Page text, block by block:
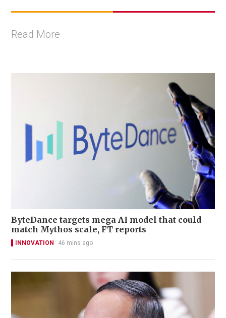
Read More
ByteDance targets mega AI model that could
match Mythos scale, FT reports
INNOVATION 46 mins ago